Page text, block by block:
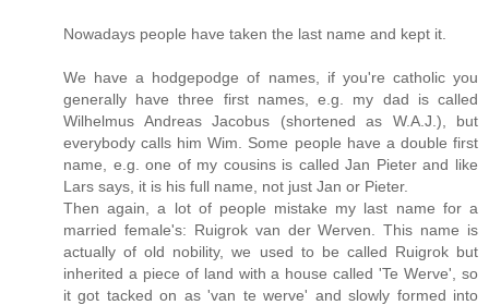
Nowadays people have taken the last name and kept it.
We have a hodgepodge of names, if you're catholic you
generally have three first names, e.g. my dad is called
Wilhelmus Andreas Jacobus (shortened as W.A.J.), but
everybody calls him Wim. Some people have a double first
name, e.g. one of my cousins is called Jan Pieter and like
Lars says, it is his full name, not just Jan or Pieter.
Then again, a lot of people mistake my last name for a
married female's: Ruigrok van der Werven. This name is
actually of old nobility, we used to be called Ruigrok but
inherited a piece of land with a house called 'Te Werve', so
it got tacked on as 'van te werve' and slowly formed into